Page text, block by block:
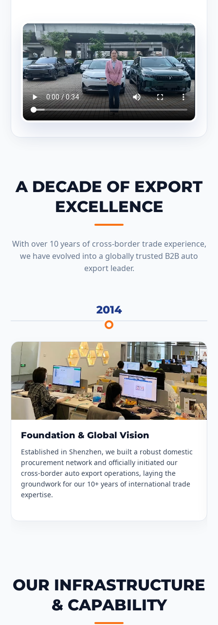
A DECADE OF EXPORT
EXCELLENCE
With over 10 years of cross-border trade experience,
we have evolved into a globally trusted B2B auto
export leader.
2014
Foundation & Global Vision
Established in Shenzhen, we built a robust domestic
procurement network and officially initiated our
cross-border auto export operations, laying the
groundwork for our 10+ years of international trade
expertise.
OUR INFRASTRUCTURE
& CAPABILITY